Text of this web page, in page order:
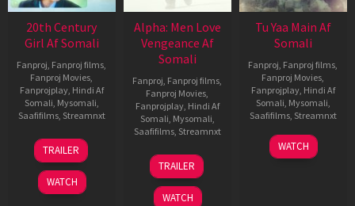
20th Century
Girl Af Somali
Fanproj, Fanproj films,
Fanproj Movies,
Fanprojplay, Hindi Af
Somali, Mysomali,
Saafifilms, Streamnxt
06
Oct
2022
TRAILER
WATCH
Alpha: Men Love
Vengeance Af
Somali
Fanproj, Fanproj films,
Fanproj Movies,
Fanprojplay, Hindi Af
Somali, Mysomali,
Saafifilms, Streamnxt
20
Feb
2026
TRAILER
WATCH
Tu Yaa Main Af
Somali
Fanproj, Fanproj films,
Fanproj Movies,
Fanprojplay, Hindi Af
Somali, Mysomali,
Saafifilms, Streamnxt
11
Feb
WATCH